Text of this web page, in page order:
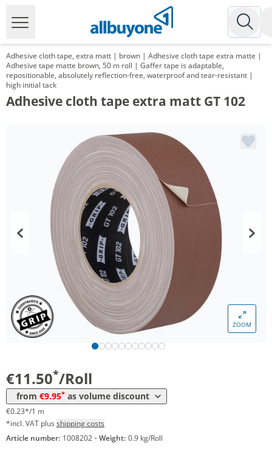
Adhesive cloth tape, extra matt | brown | Adhesive cloth tape extra matte |
Adhesive tape matte brown, 50 m roll | Gaffer tape is adaptable,
repositionable, absolutely reflection-free, waterproof and tear-resistant |
high initial tack
Adhesive cloth tape extra matt GT 102
ZOOM
€11.50*/Roll
from €9.95* as volume discount
Volume Price
from 24 Rolls 10,90 €
€0.23*/1 m
*incl. VAT plus shipping costs
Article number: 1008202 · Weight: 0.9 kg/Roll